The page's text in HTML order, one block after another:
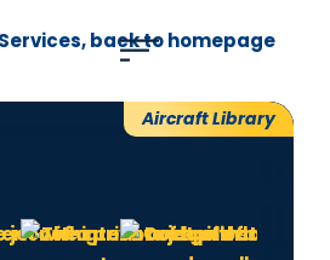
Aircraft Library